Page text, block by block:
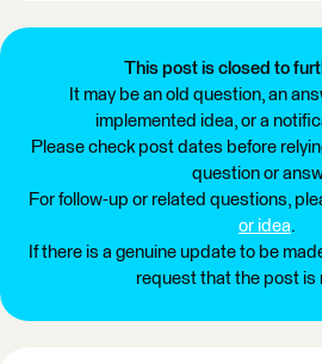
This post is closed to
It may be an old question, an
implemented idea, or a
Please check post dates before
question or
For follow-up or related questions,
or idea.
If there is a genuine update to be
request that the post is